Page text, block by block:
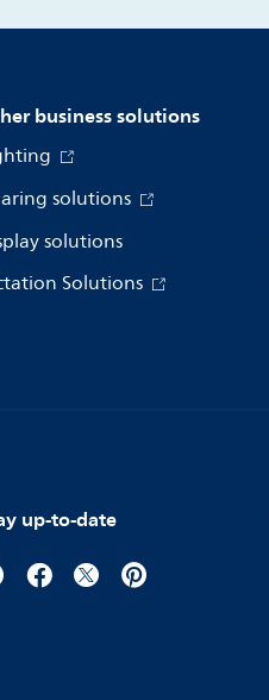
business solutions
solutions
solutions
Solutions
up-to-date